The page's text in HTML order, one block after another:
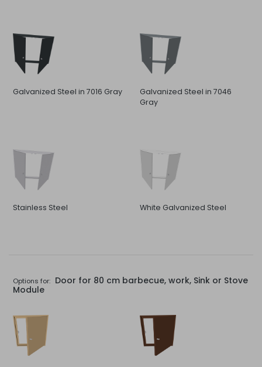
Galvanized Steel in 7016 Gray
Galvanized Steel in 7046
Gray
Stainless Steel White Galvanized Steel
Options for: Door for 80 cm barbecue, work, Sink or Stove
Module